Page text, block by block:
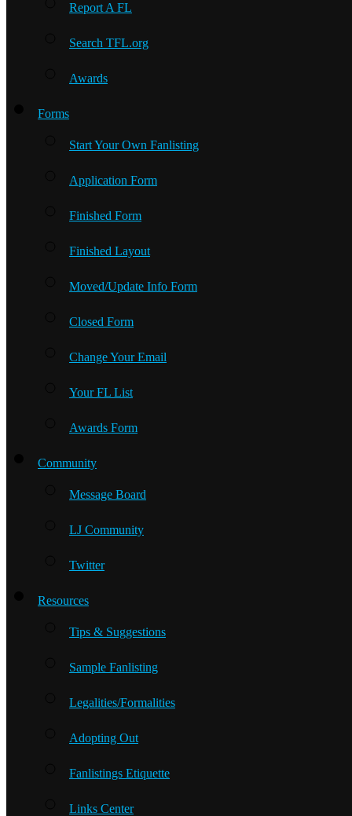
Report A FL
Search TFL.org
Awards
Forms
Start Your Own Fanlisting
Application Form
Finished Form
Finished Layout
Moved/Update Info Form
Closed Form
Change Your Email
Your FL List
Awards Form
Community
Message Board
LJ Community
Twitter
Resources
Tips & Suggestions
Sample Fanlisting
Legalities/Formalities
Adopting Out
Fanlistings Etiquette
Links Center